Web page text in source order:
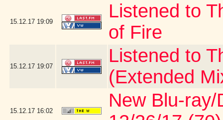
15.12.17 19:09
Listened to
of Fire
15.12.17 19:07
Listened to
(Extended
15.12.17 16:02
New Blu-